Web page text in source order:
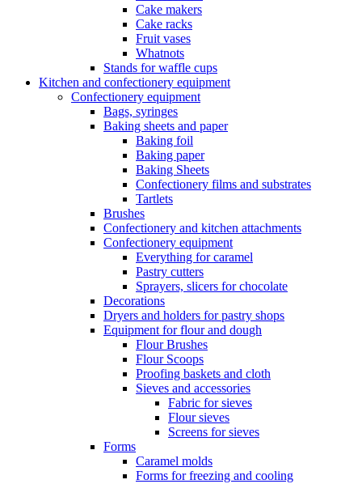
Cake makers
Cake racks
Fruit vases
Whatnots
Stands for waffle cups
Kitchen and confectionery equipment
Confectionery equipment
Bags, syringes
Baking sheets and paper
Baking foil
Baking paper
Baking Sheets
Confectionery films and substrates
Tartlets
Brushes
Confectionery and kitchen attachments
Confectionery equipment
Everything for caramel
Pastry cutters
Sprayers, slicers for chocolate
Decorations
Dryers and holders for pastry shops
Equipment for flour and dough
Flour Brushes
Flour Scoops
Proofing baskets and cloth
Sieves and accessories
Fabric for sieves
Flour sieves
Screens for sieves
Forms
Caramel molds
Forms for freezing and cooling